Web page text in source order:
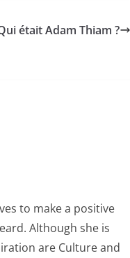
était Adam Thiam ?
to make a positive
Although she is
are Culture and